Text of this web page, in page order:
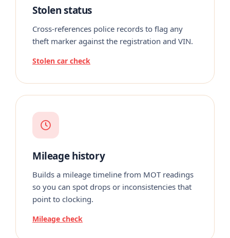
Stolen status
Cross-references police records to flag any
theft marker against the registration and VIN.
Stolen car check
Mileage history
Builds a mileage timeline from MOT readings
so you can spot drops or inconsistencies that
point to clocking.
Mileage check